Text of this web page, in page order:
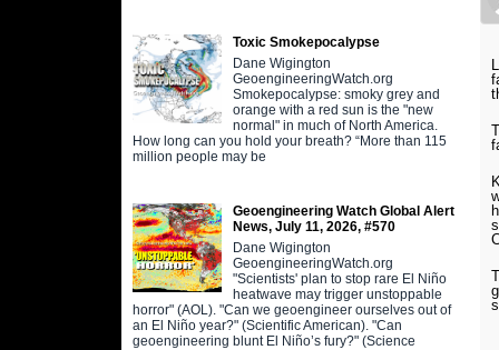
Toxic Smokepocalypse
Dane Wigington
GeoengineeringWatch.org
Smokepocalypse: smoky grey and
orange with a red sun is the "new
normal" in much of North America.
How long can you hold your breath? “More than 115
million people may be
Geoengineering Watch Global Alert
News, July 11, 2026, #570
Dane Wigington
GeoengineeringWatch.org
"Scientists' plan to stop rare El Niño
heatwave may trigger unstoppable
horror" (AOL). "Can we geoengineer ourselves out of
an El Niño year?" (Scientific American). "Can
geoengineering blunt El Niño’s fury?" (Science